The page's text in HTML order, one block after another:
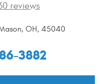
reviews
OH, 45040
3882